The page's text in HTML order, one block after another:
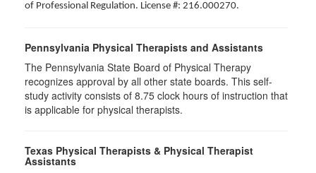
of Professional Regulation. License #: 216.000270.
Pennsylvania Physical Therapists and Assistants
The Pennsylvania State Board of Physical Therapy
recognizes approval by all other state boards. This self-
study activity consists of 8.75 clock hours of instruction that
is applicable for physical therapists.
Texas Physical Therapists & Physical Therapist
Assistants